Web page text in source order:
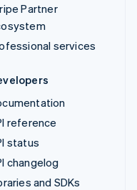
Partner
services
reference
status
changelog
and SDKs